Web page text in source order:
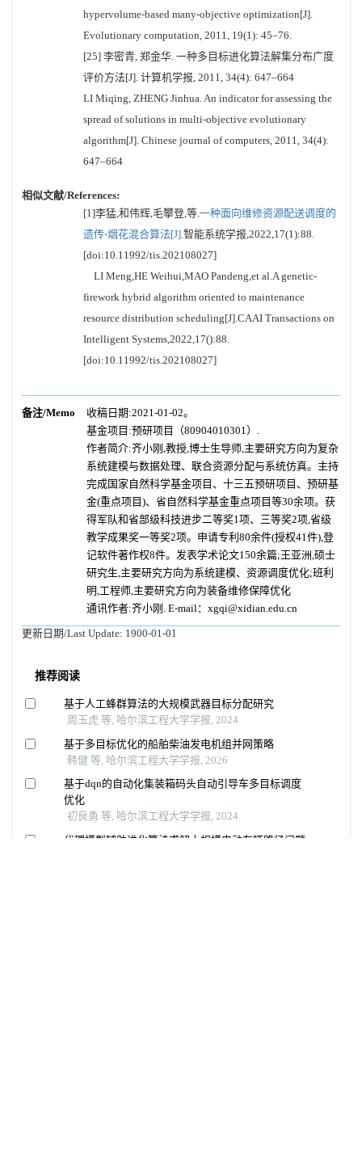
hypervolume-based many-objective optimization[J].
Evolutionary computation, 2011, 19(1): 45–76.
[25] 李密青, 郑金华. 一种多目标进化算法解集分布广度
评价方法[J]. 计算机学报, 2011, 34(4): 647–664
LI Miqing, ZHENG Jinhua. An indicator for assessing the
spread of solutions in multi-objective evolutionary
algorithm[J]. Chinese journal of computers, 2011, 34(4):
647–664
相似文献/References:
[1]李猛,和伟辉,毛攀登,等.一种面向维修资源配送调度的
遗传-烟花混合算法[J].智能系统学报,2022,17(1):88.
[doi:10.11992/tis.202108027]
LI Meng,HE Weihui,MAO Pandeng,et al.A genetic-
firework hybrid algorithm oriented to maintenance
resource distribution scheduling[J].CAAI Transactions on
Intelligent Systems,2022,17():88.
[doi:10.11992/tis.202108027]
备注/Memo
收稿日期:2021-01-02。
基金项目:预研项目（80904010301）.
作者简介:齐小刚,教授,博士生导师,主要研究方向为复杂
系统建模与数据处理、联合资源分配与系统仿真。主持
完成国家自然科学基金项目、十三五预研项目、预研基
金(重点项目)、省自然科学基金重点项目等30余项。获
得军队和省部级科技进步二等奖1项、三等奖2项,省级
教学成果奖一等奖2项。申请专利80余件(授权41件),登
记软件著作权8件。发表学术论文150余篇;王亚洲,硕士
研究生,主要研究方向为系统建模、资源调度优化;班利
明,工程师,主要研究方向为装备维修保障优化
通讯作者:齐小刚. E-mail：xgqi@xidian.edu.cn
更新日期/Last Update: 1900-01-01